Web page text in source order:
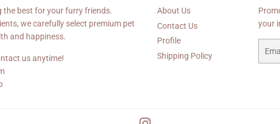
the best for your furry friends.
we carefully select premium pet
and happiness.
us anytime!
About Us
Contact Us
Profile
Shipping Policy
your